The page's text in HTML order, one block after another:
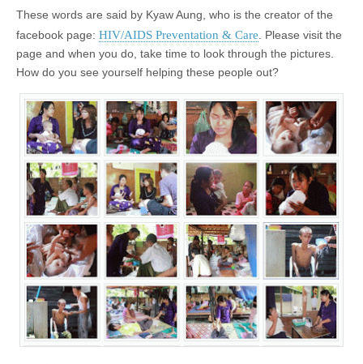
These words are said by Kyaw Aung, who is the creator of the
facebook page: HIV/AIDS Preventation & Care . Please visit the
page and when you do, take time to look through the pictures.
How do you see yourself helping these people out?